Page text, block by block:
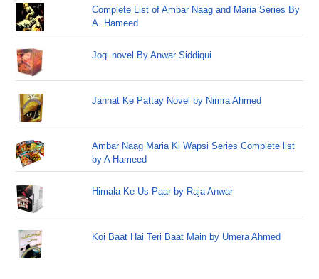
Complete List of Ambar Naag and Maria Series By
A. Hameed
Jogi novel By Anwar Siddiqui
Jannat Ke Pattay Novel by Nimra Ahmed
Ambar Naag Maria Ki Wapsi Series Complete list
by A Hameed
Himala Ke Us Paar by Raja Anwar
Koi Baat Hai Teri Baat Main by Umera Ahmed